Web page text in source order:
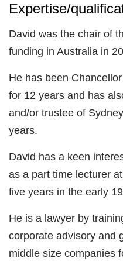
Expertise/
David was the chair of
funding in Australia in
He has been
for 12 years and has
and/or trustee of
years.
David has a keen
as a part time lecturer
five years in the early
He is a lawyer by
corporate advisory and
middle size companies